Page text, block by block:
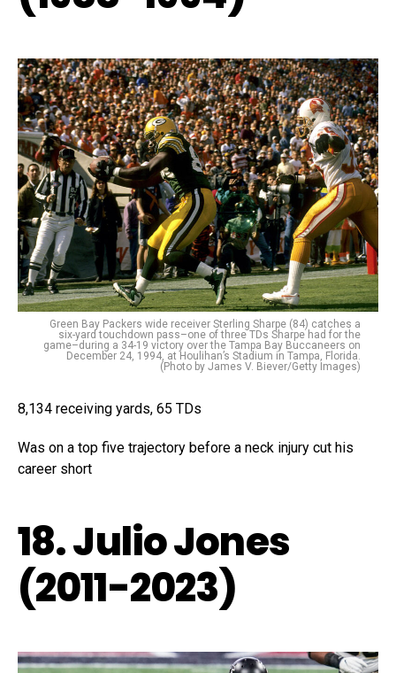
Green Bay Packers wide receiver Sterling Sharpe (84) catches a
six-yard touchdown pass–one of three TDs Sharpe had for the
game–during a 34-19 victory over the Tampa Bay Buccaneers on
December 24, 1994, at Houlihan’s Stadium in Tampa, Florida.
(Photo by James V. Biever/Getty Images)
8,134 receiving yards, 65 TDs
Was on a top five trajectory before a neck injury cut his
career short
18. Julio Jones
(2011-2023)